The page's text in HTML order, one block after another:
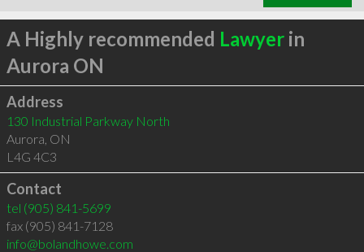
A Highly recommended Lawyerin
Aurora ON
Address
130 Industrial Parkway North
Aurora, ON
L4G 4C3
Contact
tel (905) 841-5699
fax (905) 841-7128
info@bolandhowe.com